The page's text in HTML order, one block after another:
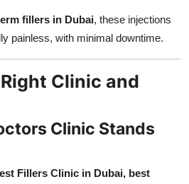
fillers in Dubai, these injections
painless, with minimal downtime.
Clinic and
Clinic Stands
Fillers Clinic in Dubai, best